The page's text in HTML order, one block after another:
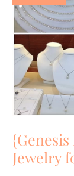
Jewelry
Jewelry
for
Your
Special
Day!